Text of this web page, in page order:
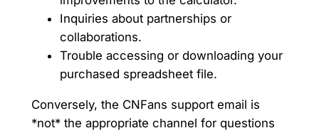
Inquiries about partnerships or
collaborations.
Trouble accessing or downloading your
purchased spreadsheet file.
Conversely, the CNFans support email is
*not* the appropriate channel for questions